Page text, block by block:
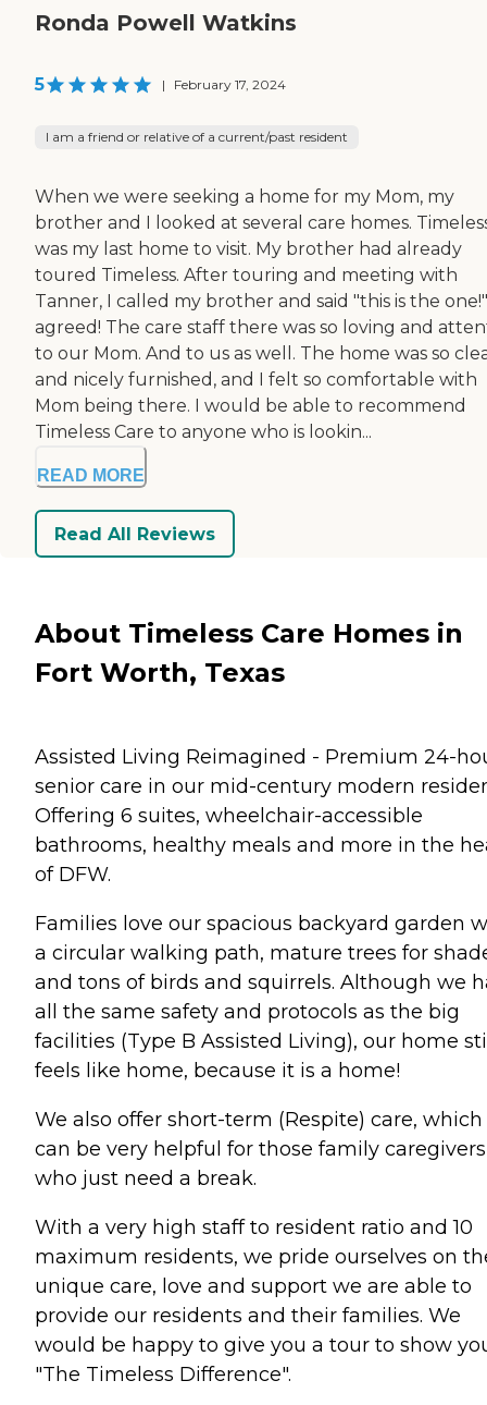
Ronda Powell Watkins
5 | February 17, 2024
I am a friend or relative of a current/past resident
When we were seeking a home for my Mom, my
brother and I looked at several care homes.
was my last home to visit. My brother had already
toured Timeless. After touring and meeting with
Tanner, I called my brother and said "this is the
agreed! The care staff there was so loving and
to our Mom. And to us as well. The home was so
and nicely furnished, and I felt so comfortable with
Mom being there. I would be able to recommend
Timeless Care to anyone who is lookin...
READ MORE
Read All Reviews
About Timeless Care Homes in
Fort Worth, Texas
Assisted Living Reimagined - Premium 24-
senior care in our mid-century modern
Offering 6 suites, wheelchair-accessible
bathrooms, healthy meals and more in the
of DFW.
Families love our spacious backyard garden
a circular walking path, mature trees for
and tons of birds and squirrels. Although we
all the same safety and protocols as the big
facilities (Type B Assisted Living), our home
feels like home, because it is a home!
We also offer short-term (Respite) care, which
can be very helpful for those family caregivers
who just need a break.
With a very high staff to resident ratio and 10
maximum residents, we pride ourselves on
unique care, love and support we are able to
provide our residents and their families. We
would be happy to give you a tour to show
"The Timeless Difference".